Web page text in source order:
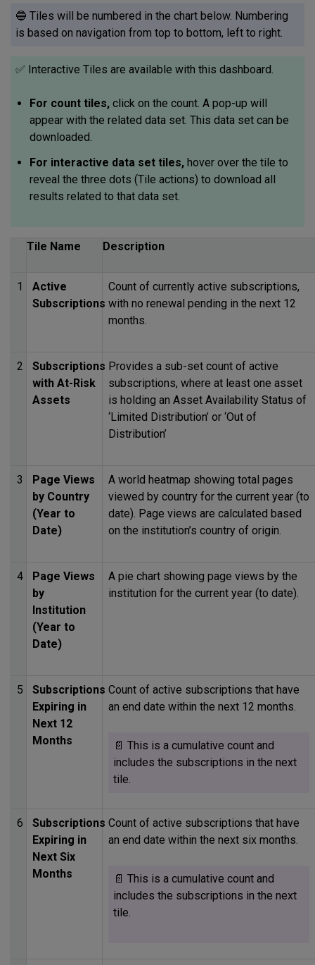
🔵 Tiles will be numbered in the chart below. Numbering
is based on navigation from top to bottom, left to right.
✅ Interactive Tiles are available with this dashboard.
For count tiles, click on the count. A pop-up will
appear with the related data set. This data set can be
downloaded.
For interactive data set tiles, hover over the tile to
reveal the three dots (Tile actions) to download all
results related to that data set.
Tile Name Description
1
Active
Subscriptions
Count of currently active subscriptions,
with no renewal pending in the next 12
months.
2
Subscriptions
with At-Risk
Assets
Provides a sub-set count of active
subscriptions, where at least one asset
is holding an Asset Availability Status of
‘Limited Distribution’ or ‘Out of
Distribution’
3
Page Views
by Country
(Year to
Date)
A world heatmap showing total pages
viewed by country for the current year (to
date). Page views are calculated based
on the institution’s country of origin.
4
Page Views
by
Institution
(Year to
Date)
A pie chart showing page views by the
institution for the current year (to date).
5
Subscriptions
Expiring in
Next 12
Months
Count of active subscriptions that have
an end date within the next 12 months.
📄 This is a cumulative count and
includes the subscriptions in the next
tile.
6
Subscriptions
Expiring in
Next Six
Months
Count of active subscriptions that have
an end date within the next six months.
📄 This is a cumulative count and
includes the subscriptions in the next
tile.